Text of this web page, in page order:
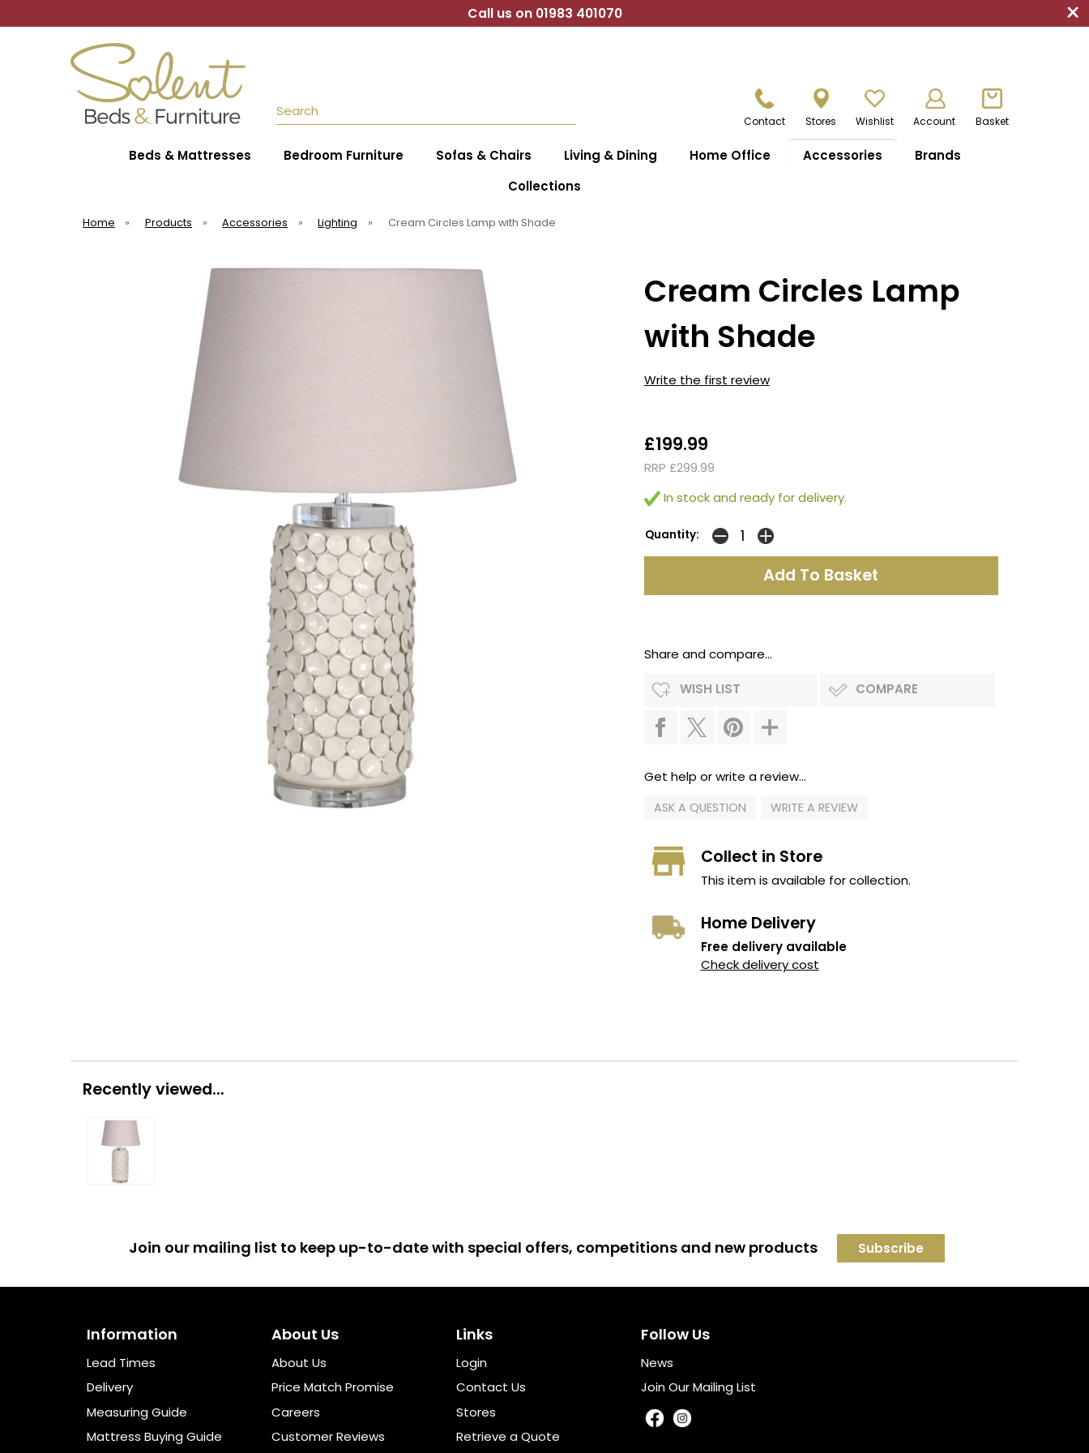
Call us on 01983 401070 ×
Search
Contact Stores Wishlist Account Basket
Beds & Mattresses Bedroom Furniture Sofas & Chairs Living & Dining Home Office Accessories
Brands
Collections
Home » Products » Accessories » Lighting » Cream Circles Lamp with Shade
Cream Circles Lamp
with Shade
Write the first review
£199.99
RRP £299.99
In stock and ready for delivery.
Quantity:
Share and compare...
WISH LIST COMPARE
Get help or write a review...
ASK A QUESTION WRITE A REVIEW
Collect in Store
This item is available for collection.
Home Delivery
Free delivery available
Check delivery cost
Recently viewed...
Join our mailing list to keep up-to-date with special offers, competitions and new products
About Us
About Us
Price Match Promise
Careers
Customer Reviews
Information
Lead Times
Delivery
Measuring Guide
Mattress Buying Guide
Links
Login
Contact Us
Stores
Retrieve a Quote
Follow Us
News
Join Our Mailing List